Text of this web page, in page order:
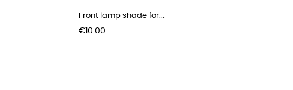
Front lamp shade for...
Price
€10.00